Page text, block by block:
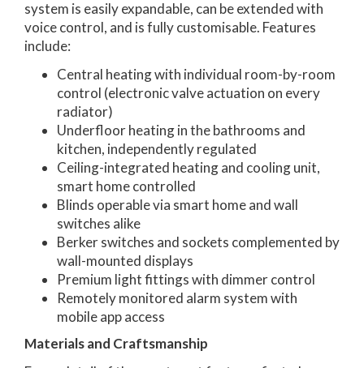
system is easily expandable, can be extended with
voice control, and is fully customisable. Features
include:
Central heating with individual room-by-room
control (electronic valve actuation on every
radiator)
Underfloor heating in the bathrooms and
kitchen, independently regulated
Ceiling-integrated heating and cooling unit,
smart home controlled
Blinds operable via smart home and wall
switches alike
Berker switches and sockets complemented by
wall-mounted displays
Premium light fittings with dimmer control
Remotely monitored alarm system with
mobile app access
Materials and Craftsmanship